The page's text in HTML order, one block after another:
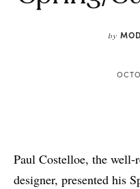
by
Paul Costelloe, the well-
designer, presented his